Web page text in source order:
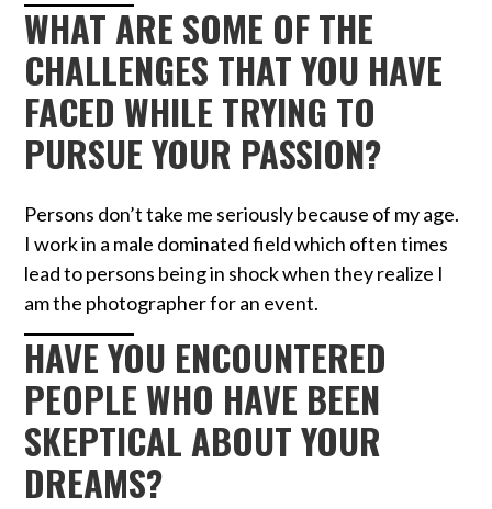
WHAT ARE SOME OF THE
CHALLENGES THAT YOU HAVE
FACED WHILE TRYING TO
PURSUE YOUR PASSION?
Persons don’t take me seriously because of my age.
I work in a male dominated field which often times
lead to persons being in shock when they realize I
am the photographer for an event.
HAVE YOU ENCOUNTERED
PEOPLE WHO HAVE BEEN
SKEPTICAL ABOUT YOUR
DREAMS?